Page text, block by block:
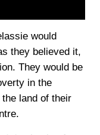
would
they believed it,
They would be
in the
land of their